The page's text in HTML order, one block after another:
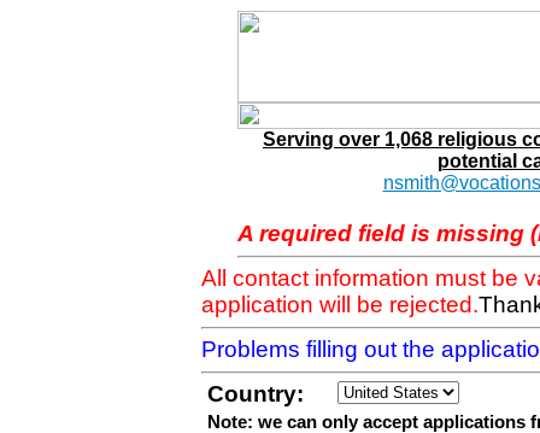
Serving over 1,068 religious
potential
A required field is missing
All contact information must be
application will be rejected.
Problems filling out the
Country:
Note: we can only accept applications